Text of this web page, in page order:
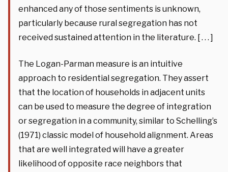
enhanced any of those sentiments is unknown,
particularly because rural segregation has not
received sustained attention in the literature. [ . . . ]
The Logan-Parman measure is an intuitive
approach to residential segregation. They assert
that the location of households in adjacent units
can be used to measure the degree of integration
or segregation in a community, similar to Schelling’s
(1971) classic model of household alignment. Areas
that are well integrated will have a greater
likelihood of opposite race neighbors that